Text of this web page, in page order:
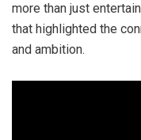
more than just
that highlighted the
and ambition.